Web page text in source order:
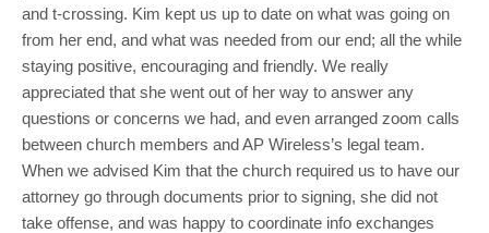
and t-crossing. Kim kept us up to date on what was going on
from her end, and what was needed from our end; all the while
staying positive, encouraging and friendly. We really
appreciated that she went out of her way to answer any
questions or concerns we had, and even arranged zoom calls
between church members and AP Wireless’s legal team.
When we advised Kim that the church required us to have our
attorney go through documents prior to signing, she did not
take offense, and was happy to coordinate info exchanges